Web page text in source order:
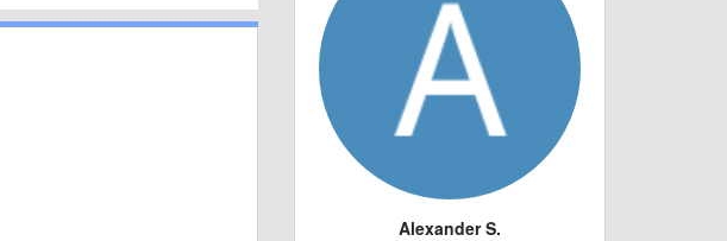
Alexander S.